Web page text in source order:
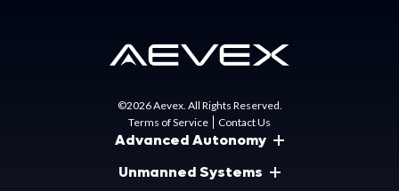
©2026 Aevex. All Rights Reserved.
Terms of Service
Contact Us
Advanced Autonomy
Unmanned Systems